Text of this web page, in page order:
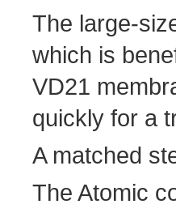
The large-
which is
VD21
quickly for a
A matched
The Atomic